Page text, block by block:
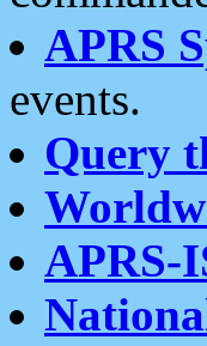
APRS
events.
Query
APRS-